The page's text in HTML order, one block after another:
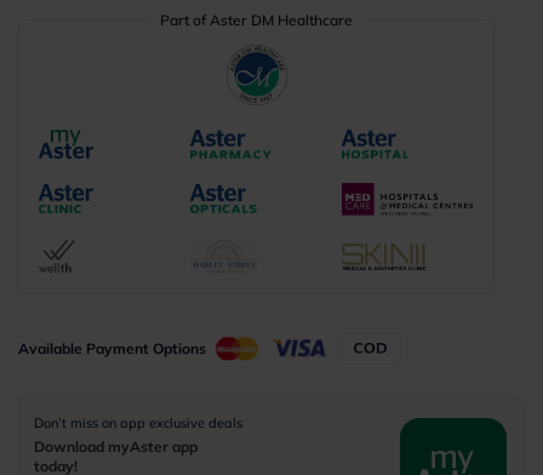
Part of Aster DM Healthcare
Available Payment Options
Don’t miss on app exclusive deals
Download myAster app
today!